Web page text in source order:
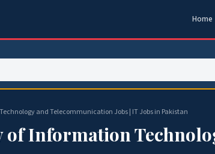
Home
and Telecommunication Jobs | IT Jobs in Pakistan
Information